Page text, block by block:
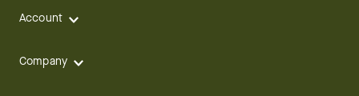
Account
Company